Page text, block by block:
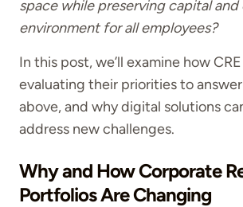
space while preserving capital
environment for all employees?
In this post, we’ll examine how
evaluating their priorities to
above, and why digital solutions
address new challenges.
Why and How Corporate
Portfolios Are Changing